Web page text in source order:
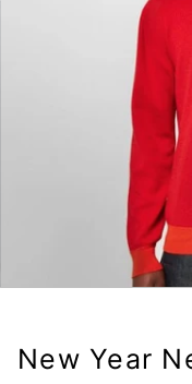
New Year